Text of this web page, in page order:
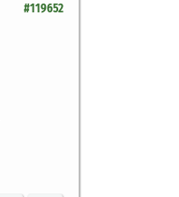
#119652